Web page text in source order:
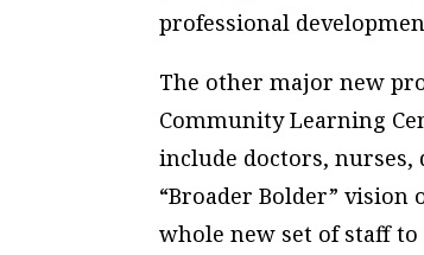
professional
The other major new
Community Learning
include doctors, nurses,
“Broader Bolder” vision
whole new set of staff